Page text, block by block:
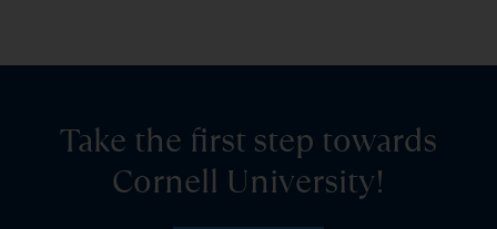
Take the first step towards
Cornell University!